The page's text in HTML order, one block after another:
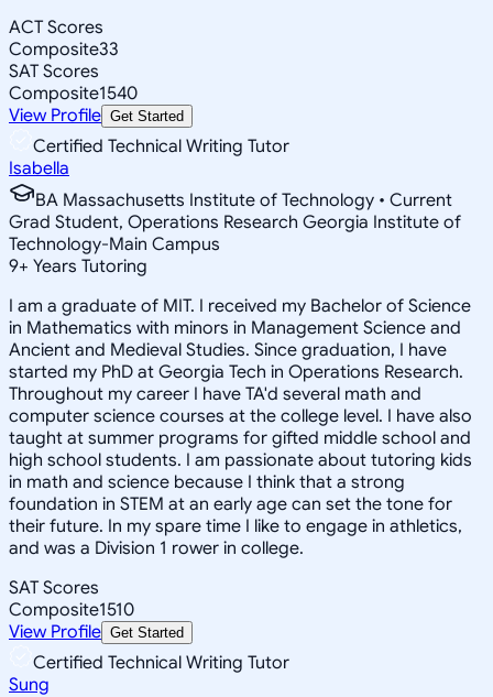
ACT Scores
Composite33
SAT Scores
Composite1540
View Profile Get Started
Certified Technical Writing Tutor
Isabella
BA Massachusetts Institute of Technology • Current
Grad Student, Operations Research Georgia Institute of
Technology-Main Campus
9+ Years Tutoring
I am a graduate of MIT. I received my Bachelor of Science
in Mathematics with minors in Management Science and
Ancient and Medieval Studies. Since graduation, I have
started my PhD at Georgia Tech in Operations Research.
Throughout my career I have TA'd several math and
computer science courses at the college level. I have also
taught at summer programs for gifted middle school and
high school students. I am passionate about tutoring kids
in math and science because I think that a strong
foundation in STEM at an early age can set the tone for
their future. In my spare time I like to engage in athletics,
and was a Division 1 rower in college.
SAT Scores
Composite1510
View Profile Get Started
Certified Technical Writing Tutor
Sung